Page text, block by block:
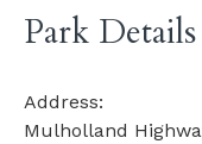
Park Details
Address:
Mulholland